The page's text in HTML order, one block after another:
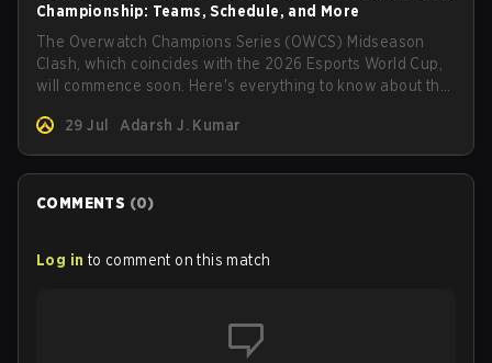
Championship: Teams, Schedule, and More
The Overwatch Champions Series (OWCS) Midseason
Clash, which coincides with the 2026 Esports World Cup,
will commence soon. Here's everything to know about the
29 Jul
Adarsh J. Kumar
COMMENTS (0)
Log in to comment on this match